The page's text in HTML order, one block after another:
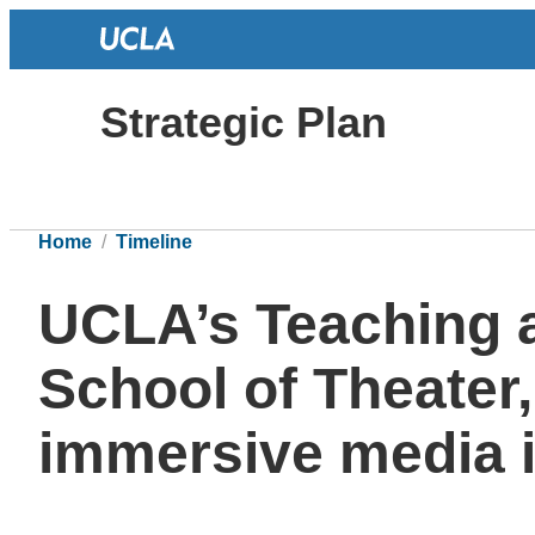
Strategic Plan
Home Timeline
UCLA’s
School of
immersive media